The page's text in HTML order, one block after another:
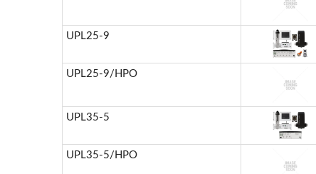
UPL25-9
UPL25-9/HPO
UPL35-5
UPL35-5/HPO